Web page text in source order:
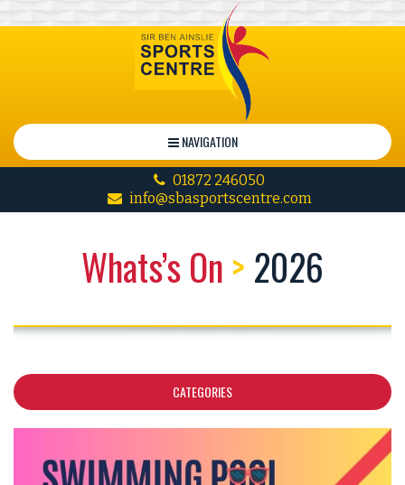
NAVIGATION
01872 246050
info@sbasportscentre.com
Whats’s On > 2026
CATEGORIES